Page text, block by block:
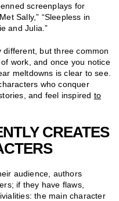
screenplays for
Sally,” “Sleepless in
and Julia.”
but three common
work, and once you notice
meltdowns is clear to see.
who conquer
and feel inspired to
CREATES
audience, authors
if they have flaws,
the main character